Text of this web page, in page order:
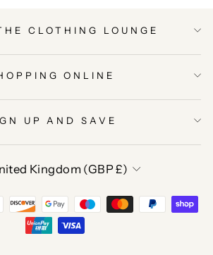
CLOTHING LOUNGE
ONLINE
UP AND SAVE
Kingdom (GBP £)